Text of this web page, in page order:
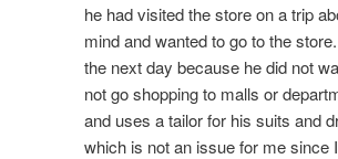
he had visited the store on a trip
mind and wanted to go to the
the next day because he did not
not go shopping to malls or
and uses a tailor for his suits and
which is not an issue for me since